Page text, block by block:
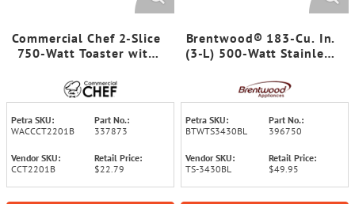
Commercial Chef 2-Slice
750-Watt Toaster with
Browning Levels
Petra SKU:
WACCCT2201B
Part No.:
337873
Vendor SKU:
CCT2201B
Retail Price:
$22.79
Brentwood® 183-Cu. In.
(3-L) 500-Watt Stainless
(Blue)
Petra SKU:
BTWTS3430BL
Part No.:
396750
Vendor SKU:
TS-3430BL
Retail Price:
$49.95